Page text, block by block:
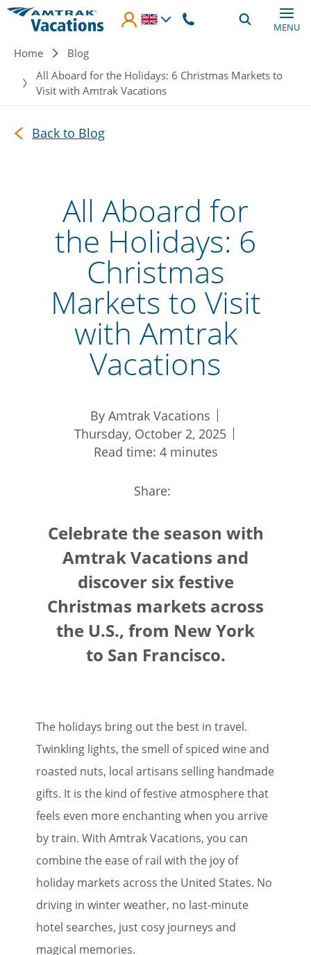
Skip to main content
MENU
Breadcrumb
Home
Blog
All Aboard for the Holidays: 6 Christmas Markets to
Visit with Amtrak Vacations
Back to Blog
All Aboard for
the Holidays: 6
Christmas
Markets to Visit
with Amtrak
Vacations
By Amtrak Vacations
Thursday, October 2, 2025
Read time: 4 minutes
Share:
Celebrate the season with
Amtrak Vacations and
discover six festive
Christmas markets across
the U.S., from New York
to San Francisco.
The holidays bring out the best in travel.
Twinkling lights, the smell of spiced wine and
roasted nuts, local artisans selling handmade
gifts. It is the kind of festive atmosphere that
feels even more enchanting when you arrive
by train. With Amtrak Vacations, you can
combine the ease of rail with the joy of
holiday markets across the United States. No
driving in winter weather, no last-minute
hotel searches, just cosy journeys and
magical memories.